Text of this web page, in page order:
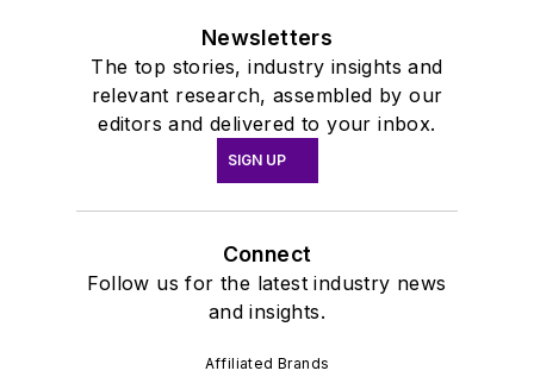
Newsletters
The top stories, industry insights and
relevant research, assembled by our
editors and delivered to your inbox.
SIGN UP
Connect
Follow us for the latest industry news
and insights.
Affiliated Brands